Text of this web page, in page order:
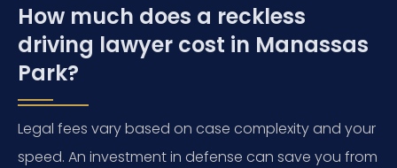
How much does a reckless
driving lawyer cost in Manassas
Park?
Legal fees vary based on case complexity and your
speed. An investment in defense can save you from